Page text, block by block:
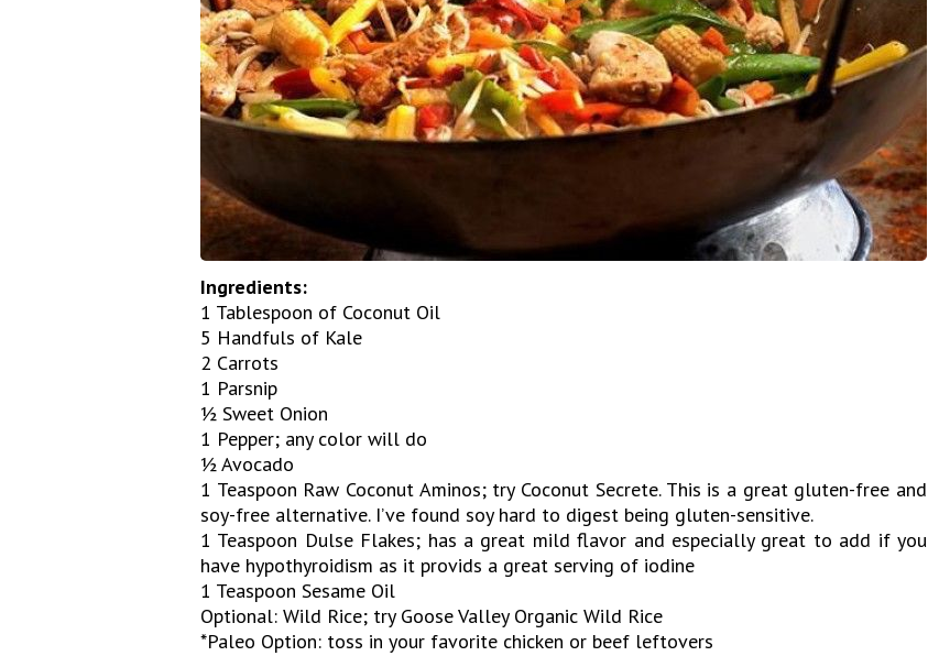
Ingredients:
1 Tablespoon of Coconut Oil
5 Handfuls of Kale
2 Carrots
1 Parsnip
½ Sweet Onion
1 Pepper; any color will do
½ Avocado
1 Teaspoon Raw Coconut Aminos; try Coconut Secrete. This is a great gluten-free and
soy-free alternative. I’ve found soy hard to digest being gluten-sensitive.
1 Teaspoon Dulse Flakes; has a great mild flavor and especially great to add if you
have hypothyroidism as it provids a great serving of iodine
1 Teaspoon Sesame Oil
Optional: Wild Rice; try Goose Valley Organic Wild Rice
*Paleo Option: toss in your favorite chicken or beef leftovers